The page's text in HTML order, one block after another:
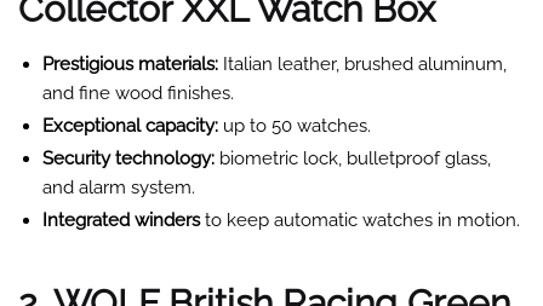
Collector XXL Watch Box
Prestigious materials: Italian leather, brushed aluminum,
and fine wood finishes.
Exceptional capacity: up to 50 watches.
Security technology: biometric lock, bulletproof glass,
and alarm system.
Integrated windersto keep automatic watches in motion.